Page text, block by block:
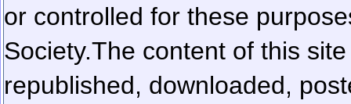
or controlled for these
Society.The content of this
republished, downloaded,